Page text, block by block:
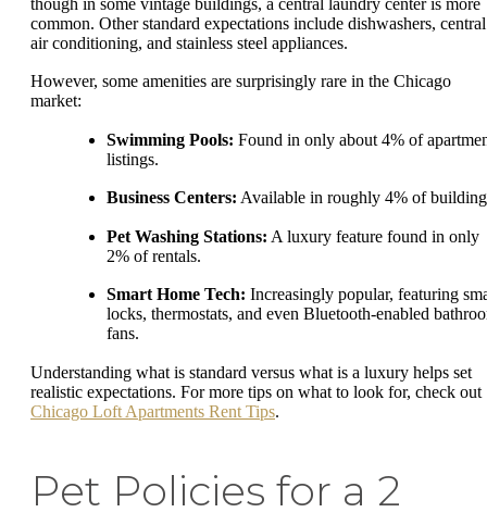
common. Other standard expectations include dishwashers, central
air conditioning, and stainless steel appliances.
However, some amenities are surprisingly rare in the Chicago
market:
Swimming Pools: Found in only about 4% of
listings.
Business Centers: Available in roughly 4% of
Pet Washing Stations: A luxury feature found in only
2% of rentals.
Smart Home Tech: Increasingly popular, featuring
locks, thermostats, and even Bluetooth-enabled
fans.
Understanding what is standard versus what is a luxury helps set
realistic expectations. For more tips on what to look for, check out
Chicago Loft Apartments Rent Tips.
Pet Policies for a 2